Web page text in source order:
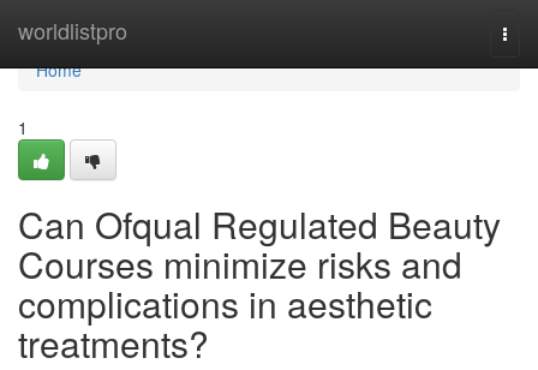
worldlistpro
Home
Home
1
Can Ofqual Regulated Beauty
Courses minimize risks and
complications in aesthetic
treatments?